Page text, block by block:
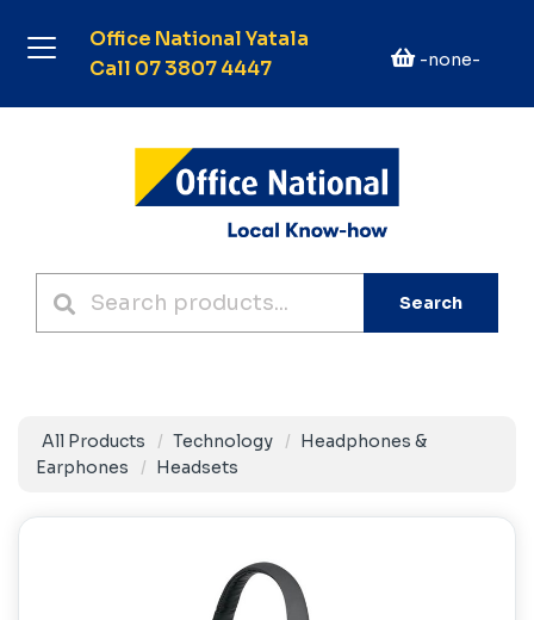
Office National Yatala
Call 07 3807 4447
-none-
Search
All Products Technology
Headphones &
Earphones
Headsets